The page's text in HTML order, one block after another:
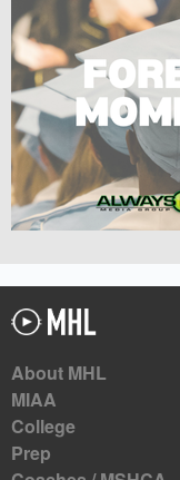
About MHL
MIAA
College
Prep